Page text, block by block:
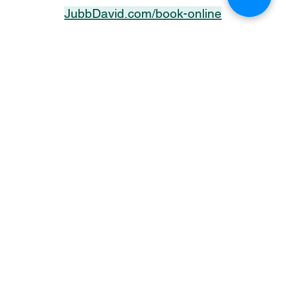
JubbDavid.com/book-online